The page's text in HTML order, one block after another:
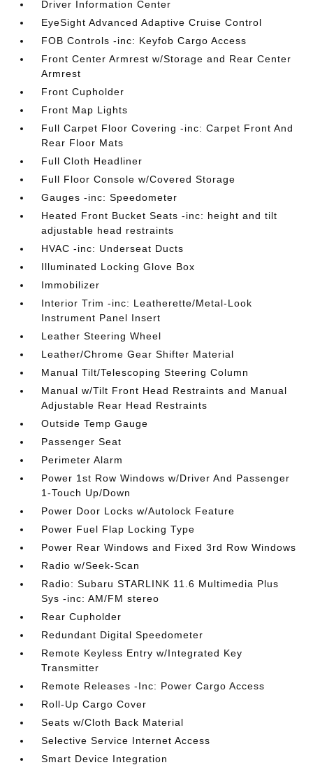
Driver Information Center
EyeSight Advanced Adaptive Cruise Control
FOB Controls -inc: Keyfob Cargo Access
Front Center Armrest w/Storage and Rear Center
Armrest
Front Cupholder
Front Map Lights
Full Carpet Floor Covering -inc: Carpet Front And
Rear Floor Mats
Full Cloth Headliner
Full Floor Console w/Covered Storage
Gauges -inc: Speedometer
Heated Front Bucket Seats -inc: height and tilt
adjustable head restraints
HVAC -inc: Underseat Ducts
Illuminated Locking Glove Box
Immobilizer
Interior Trim -inc: Leatherette/Metal-Look
Instrument Panel Insert
Leather Steering Wheel
Leather/Chrome Gear Shifter Material
Manual Tilt/Telescoping Steering Column
Manual w/Tilt Front Head Restraints and Manual
Adjustable Rear Head Restraints
Outside Temp Gauge
Passenger Seat
Perimeter Alarm
Power 1st Row Windows w/Driver And Passenger
1-Touch Up/Down
Power Door Locks w/Autolock Feature
Power Fuel Flap Locking Type
Power Rear Windows and Fixed 3rd Row Windows
Radio w/Seek-Scan
Radio: Subaru STARLINK 11.6 Multimedia Plus
Sys -inc: AM/FM stereo
Rear Cupholder
Redundant Digital Speedometer
Remote Keyless Entry w/Integrated Key
Transmitter
Remote Releases -Inc: Power Cargo Access
Roll-Up Cargo Cover
Seats w/Cloth Back Material
Selective Service Internet Access
Smart Device Integration